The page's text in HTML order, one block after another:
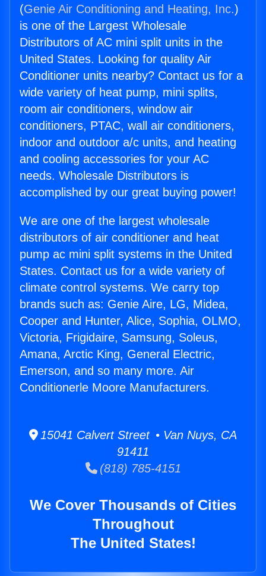
(Genie Air Conditioning and Heating, Inc.)
is one of the Largest Wholesale
Distributors of AC mini split units in the
United States. Looking for quality Air
Conditioner units nearby? Contact us for a
wide variety of heat pump, mini splits,
room air conditioners, window air
conditioners, PTAC, wall air conditioners,
indoor and outdoor a/c units, and heating
and cooling accessories for your AC
needs. Wholesale Distributors is
accomplished by our great buying power!
We are one of the largest wholesale
distributors of air conditioner and heat
pump ac mini split systems in the United
States. Contact us for a wide variety of
climate control systems. We carry top
brands such as: Genie Aire, LG, Midea,
Cooper and Hunter, Alice, Sophia, OLMO,
Victoria, Frigidaire, Samsung, Soleus,
Amana, Arctic King, General Electric,
Emerson, and so many more. Air
Conditionerle Moore Manufacturers.
15041 Calvert Street • Van Nuys, CA
91411
(818) 785-4151
We Cover Thousands of Cities
Throughout
The United States!